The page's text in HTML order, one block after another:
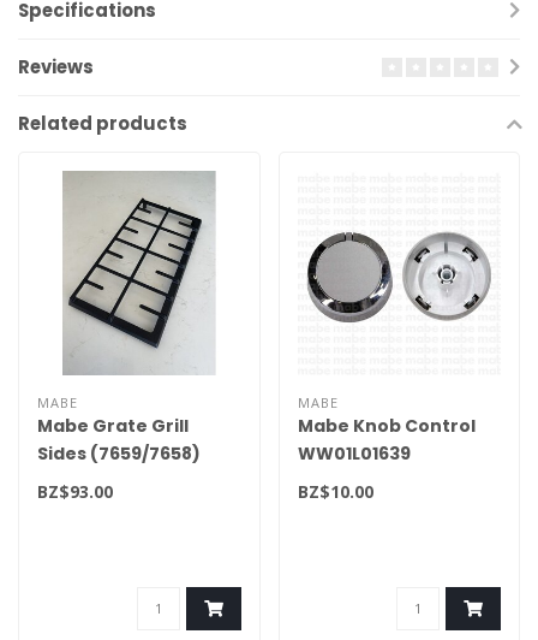
Specifications
Reviews
Related products
MABE
Mabe Grate Grill
Sides (7659/7658)
WS01L18158
BZ$93.00
MABE
Mabe Knob Control
WW01L01639
BZ$10.00